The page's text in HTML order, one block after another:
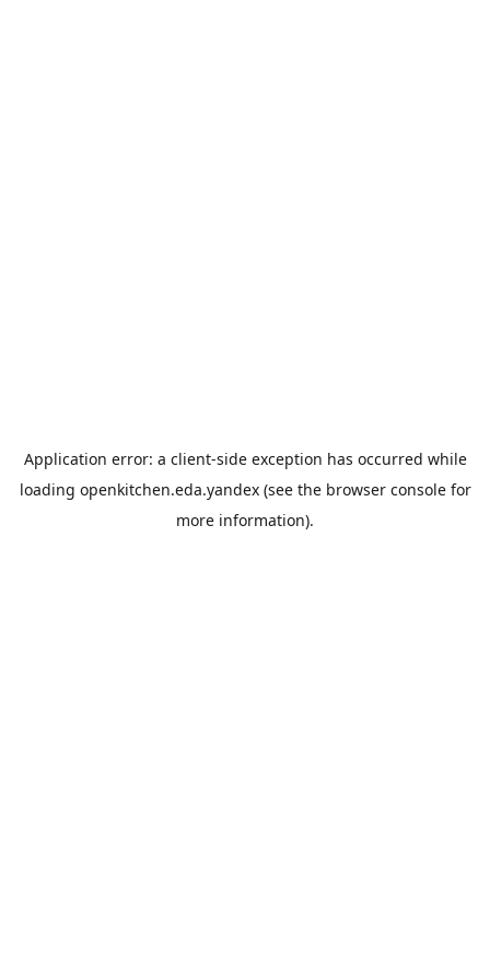
Application error: a client-side exception has occurred while
loading openkitchen.eda.yandex(see the browser consolefor
more information).